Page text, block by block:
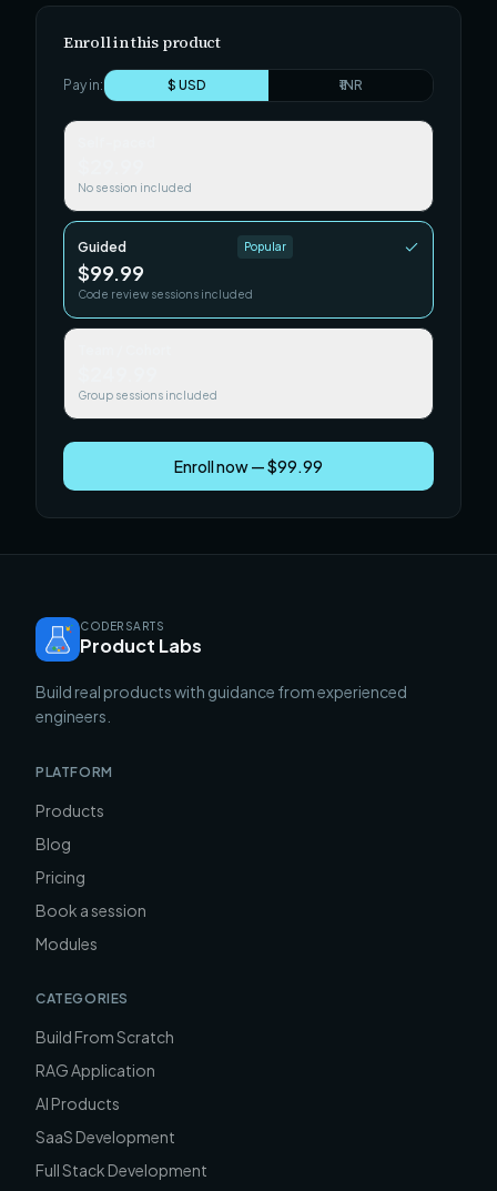
Enroll in this product
Pay in: $ USD ₹ INR
No session included
Guided Popular
$99.99
Code review sessions included
Group sessions included
Enroll now — $99.99
CODERSARTS
Product Labs
Build real products with guidance from experienced
engineers.
PLATFORM
Products
Blog
Pricing
Book a session
Modules
CATEGORIES
Build From Scratch
RAG Application
AI Products
SaaS Development
Full Stack Development